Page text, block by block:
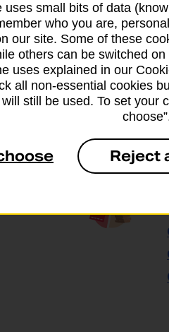
We sell Royal
branches,
drop-off
available in
Some
branch for
uses small bits of data
who you are,
our site. Some of these
others can be switched
uses explained in our
all non-essential cookies
still be used. To set your
Reject